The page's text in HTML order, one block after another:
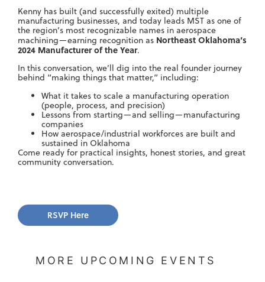
Kenny has built (and successfully exited) multiple
manufacturing businesses, and today leads MST as one of
the region’s most recognizable names in aerospace
machining—earning recognition as Northeast Oklahoma’s
2024 Manufacturer of the Year.
In this conversation, we’ll dig into the real founder journey
behind “making things that matter,” including:
What it takes to scale a manufacturing operation
(people, process, and precision)
Lessons from starting—and selling—manufacturing
companies
How aerospace/industrial workforces are built and
sustained in Oklahoma
Come ready for practical insights, honest stories, and great
community conversation.
RSVP Here
MORE UPCOMING EVENTS